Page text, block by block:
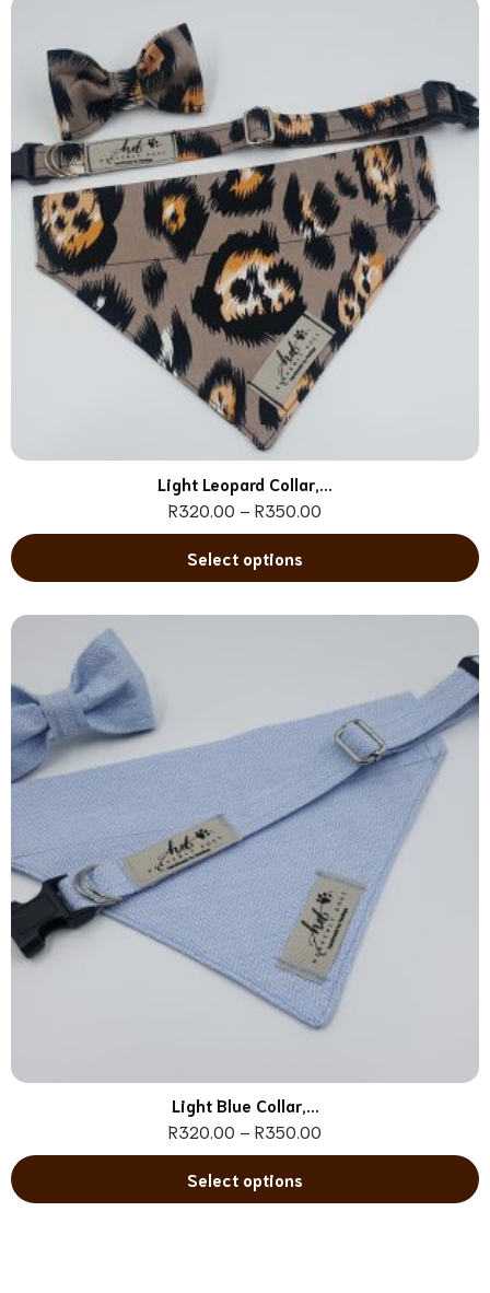
Light Leopard Collar,...
R320.00 – R350.00
Select options
Light Blue Collar,...
R320.00 – R350.00
Select options